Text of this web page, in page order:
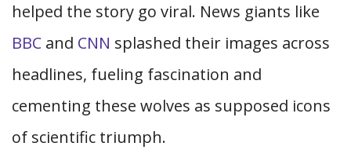
helped the story go viral. News giants like
BBC and CNN splashed their images across
headlines, fueling fascination and
cementing these wolves as supposed icons
of scientific triumph.